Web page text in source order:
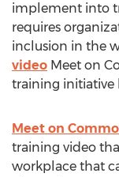
implement into
requires
inclusion in the
video Meet on
training initiative
Meet on
training video
workplace that